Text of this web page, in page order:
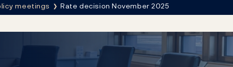
meetings Rate decision November 2025